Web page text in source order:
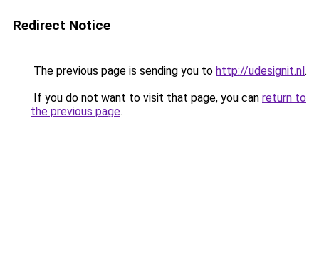
Redirect Notice
The previous page is sending you to http://udesignit.nl.
If you do not want to visit that page, you can return to
the previous page.